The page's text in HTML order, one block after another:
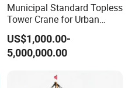
Municipal Standard Topless
Tower Crane for Urban
Government Public Projects
US$1,000.00-
5,000,000.00